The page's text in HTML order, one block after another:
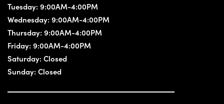
Tuesday: 9:00AM-4:00PM
Wednesday: 9:00AM-4:00PM
Thursday: 9:00AM-4:00PM
Friday: 9:00AM-4:00PM
Saturday: Closed
Sunday: Closed